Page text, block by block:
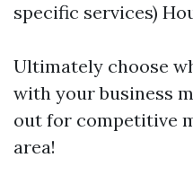
specific services)
Ultimately choose
with your business
out for competitive
area!